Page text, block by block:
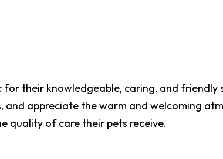
for their knowledgeable, caring, and
appreciate the warm and welcoming
quality of care their pets receive.